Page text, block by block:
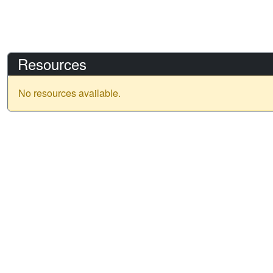
Resources
No resources available.